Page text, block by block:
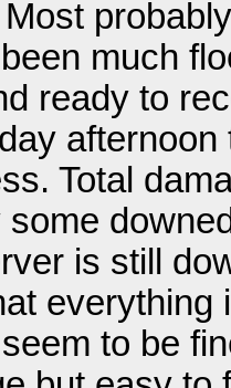
much
ready to
Total
some
is still
everything
to be